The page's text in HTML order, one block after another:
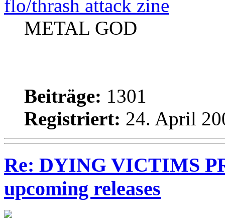
flo/thrash attack zine
METAL GOD
Beiträge: 1301
Registriert: 24. April
Re: DYING VICTIMS
upcoming releases